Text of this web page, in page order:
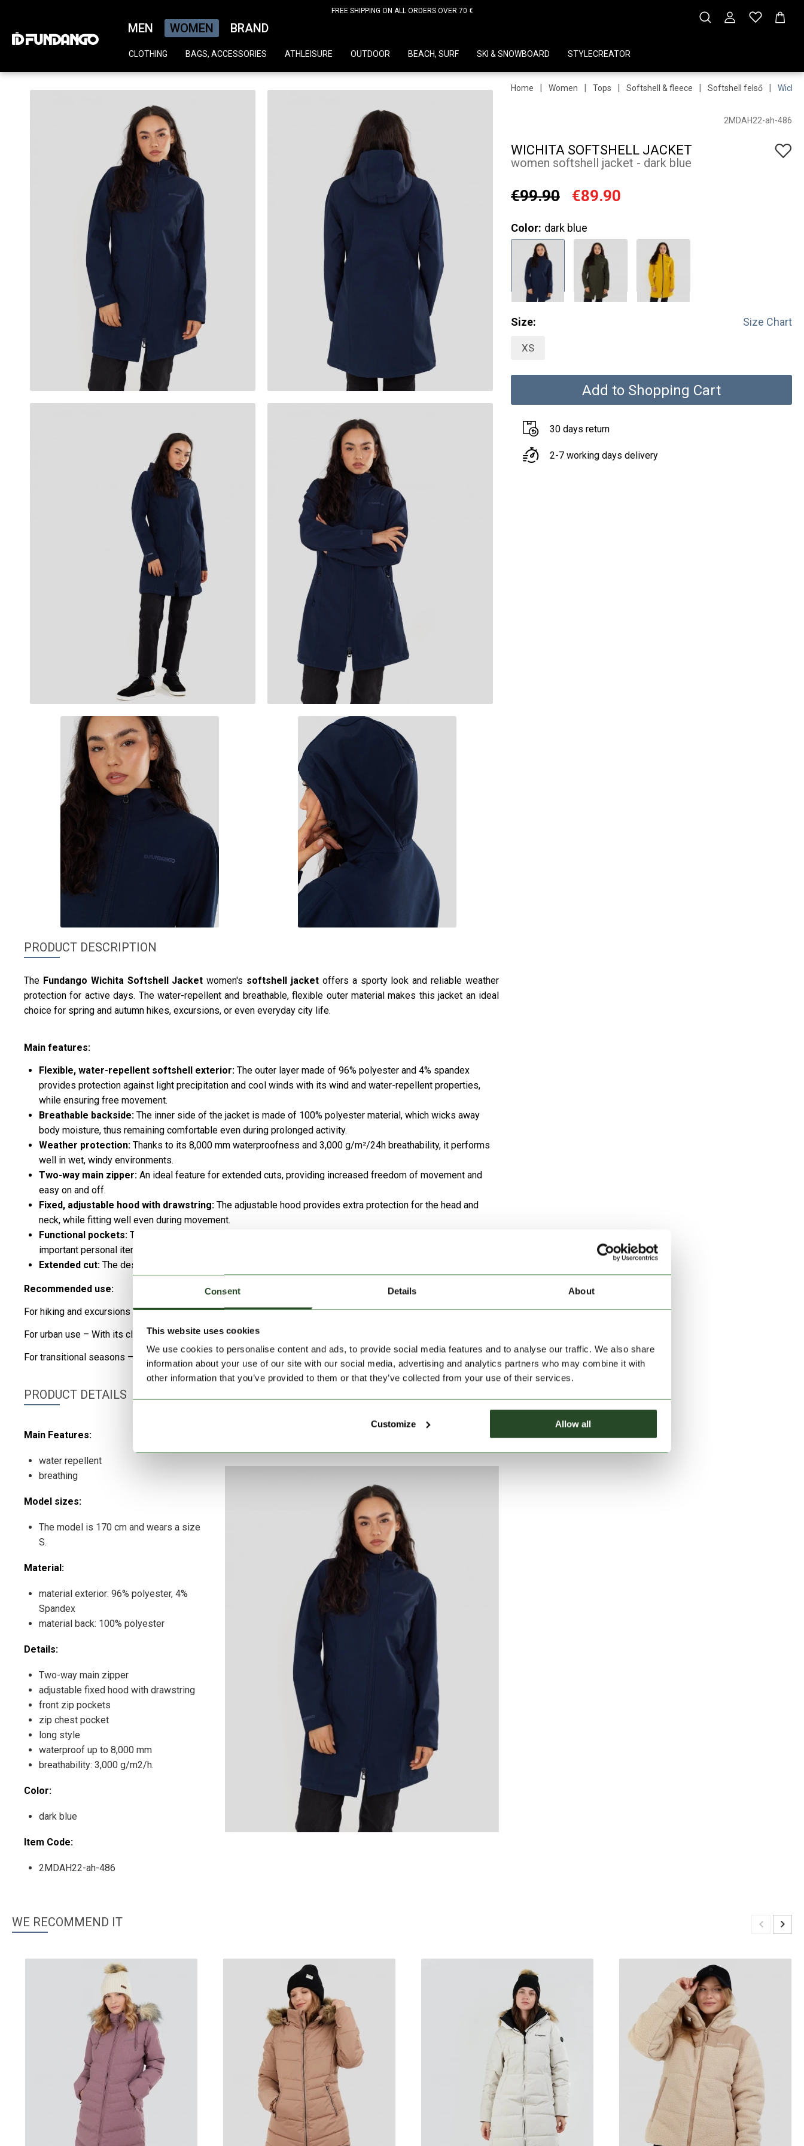
Consent Details About
This website uses cookies
We use cookies to personalise content and ads, to provide social media features and to analyse our traffic. We also share
information about your use of our site with our social media, advertising and analytics partners who may combine it with
other information that you’ve provided to them or that they’ve collected from your use of their services.
Customize Allow all
FREE SHIPPING ON ALL ORDERS OVER 70 €
MEN WOMEN BRAND
CLOTHING BAGS, ACCESSORIES ATHLEISURE OUTDOOR BEACH, SURF SKI & SNOWBOARD STYLECREATOR
PRODUCT DESCRIPTION
The Fundango Wichita Softshell Jacketwomen's softshell jacket offers a sporty look and reliable weather
protection for active days. The water-repellent and breathable, flexible outer material makes this jacket an ideal
choice for spring and autumn hikes, excursions, or even everyday city life.
Main features:
Flexible, water-repellent softshell exterior: The outer layer made of 96% polyester and 4% spandex
provides protection against light precipitation and cool winds with its wind and water-repellent properties,
while ensuring free movement.
Breathable backside: The inner side of the jacket is made of 100% polyester material, which wicks away
body moisture, thus remaining comfortable even during prolonged activity.
Weather protection: Thanks to its 8,000 mm waterproofness and 3,000 g/m²/24h breathability, it performs
well in wet, windy environments.
Two-way main zipper: An ideal feature for extended cuts, providing increased freedom of movement and
easy on and off.
Fixed, adjustable hood with drawstring: The adjustable hood provides extra protection for the head and
neck, while fitting well even during movement.
Functional pockets: Two side zip pockets and one zip chest pocket help organize and securely store
important personal items.
Extended cut: The design reaching to mid-thigh provides extra protection, especially on colder, windy days.
Recommended use:
For hiking and excursions – Its water-repellent and flexible material makes it ideal even in changeable weather.
For urban use – With its clean, fashionable appearance, it is perfect for everyday outfits.
For transitional seasons – The extended cut and functional details make it an ideal spring and autumn wear.
PRODUCT DETAILS
Main Features:
water repellent
breathing
Model sizes:
The model is 170 cm and wears a size
S.
Material:
material exterior: 96% polyester, 4%
Spandex
material back: 100% polyester
Details:
Two-way main zipper
adjustable fixed hood with drawstring
front zip pockets
zip chest pocket
long style
waterproof up to 8,000 mm
breathability: 3,000 g/m2/h.
Color:
dark blue
Item Code:
2MDAH22-ah-486
Home | Women | Tops | Softshell & fleece | Softshell felső |
2MDAH22-ah-486
WICHITA SOFTSHELL JACKET
women softshell jacket - dark blue
€99.90 €89.90
Color: dark blue
Size: Size Chart
XS
Add to Shopping Cart
30 days return
2-7 working days delivery
WE RECOMMEND IT